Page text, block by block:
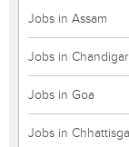
Jobs in Assam
Jobs in
Jobs in Goa
Jobs in